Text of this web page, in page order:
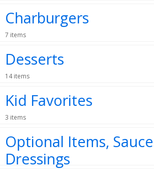
Charburgers
7 items
Desserts
14 items
Kid Favorites
3 items
Optional Items,
Dressings